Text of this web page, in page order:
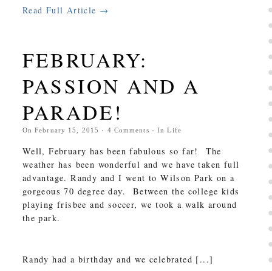
Read Full Article →
FEBRUARY:
PASSION AND A
PARADE!
OnFebruary 15, 2015 · 4 Comments · InLife
Well, February has been fabulous so far! The
weather has been wonderful and we have taken full
advantage. Randy and I went to Wilson Park on a
gorgeous 70 degree day. Between the college kids
playing frisbee and soccer, we took a walk around
the park.
Randy had a birthday and we celebrated [...]